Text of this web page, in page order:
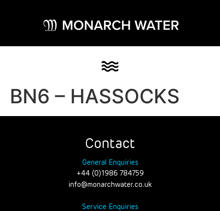
BN6 – HASSOCKS
Contact
General Enquiries
+44 (0)1986 784759
info@monarchwater.co.uk
Service Enquiries